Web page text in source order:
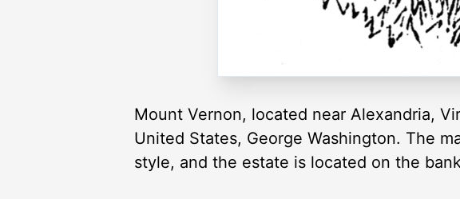
Mount Vernon, located near Alexandria,
United States, George Washington. The
style, and the estate is located on the